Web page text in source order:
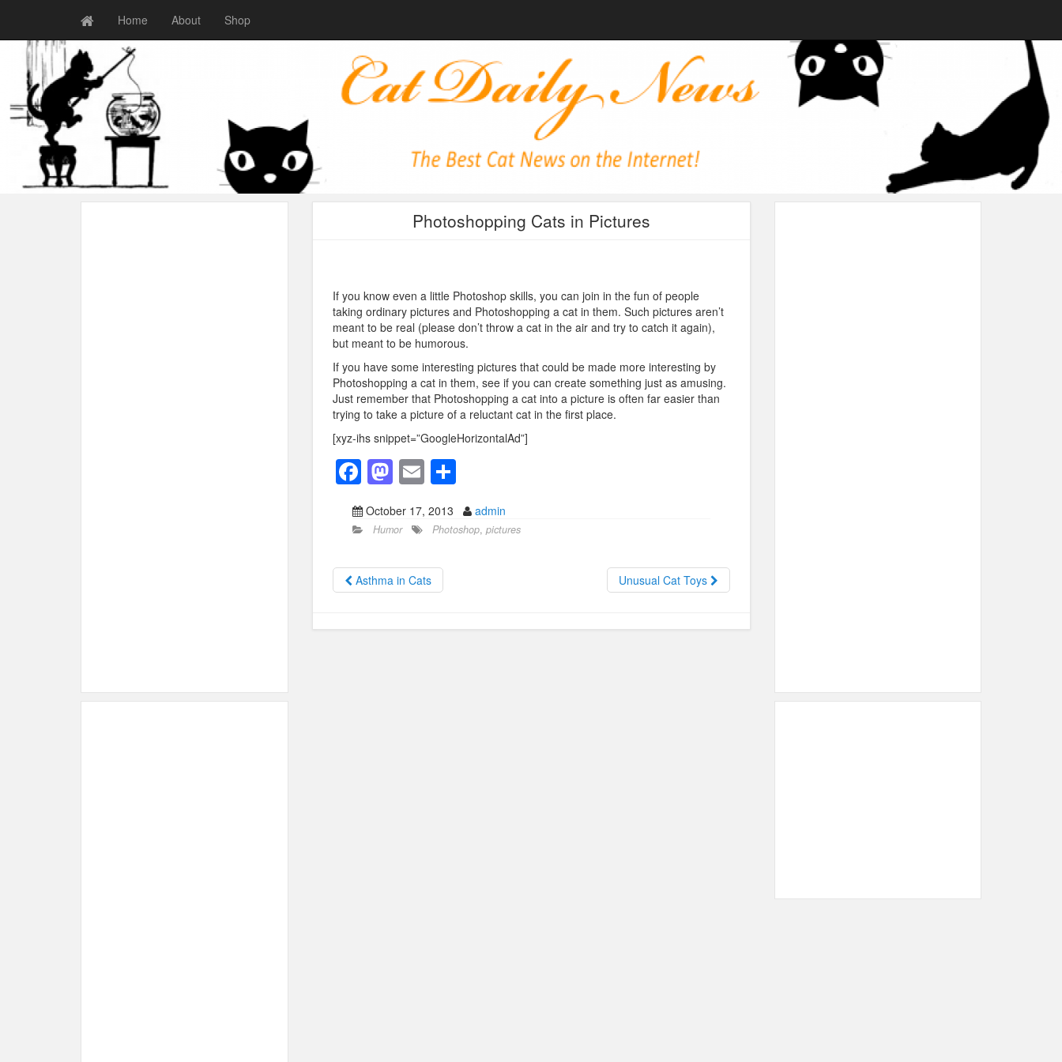
Home About Shop
Photoshopping Cats in Pictures
If you know even a little Photoshop skills, you can join in the fun of people
taking ordinary pictures and Photoshopping a cat in them. Such pictures aren’t
meant to be real (please don’t throw a cat in the air and try to catch it again),
but meant to be humorous.
If you have some interesting pictures that could be made more interesting by
Photoshopping a cat in them, see if you can create something just as amusing.
Just remember that Photoshopping a cat into a picture is often far easier than
trying to take a picture of a reluctant cat in the first place.
[xyz-ihs snippet=”GoogleHorizontalAd”]
F
a
c
b
o
o
M
st
d
o
n
E
m
ail
S
h
ar
October 17, 2013 admin
Humor Photoshop, pictures
Asthma in Cats Unusual Cat Toys